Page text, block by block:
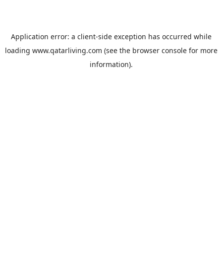
Application error: a client-side exception has occurred while
loading www.qatarliving.com (see the browser consolefor more
information).